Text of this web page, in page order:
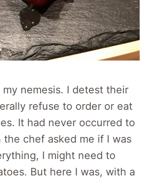
my nemesis. I detest their
refuse to order or eat
It had never occurred to
the chef asked me if I was
I might need to
But here I was, with a